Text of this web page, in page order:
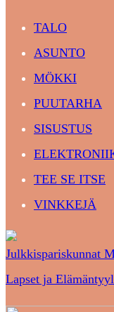
TALO
ASUNTO
MÖKKI
PUUTARHA
SISUSTUS
TEE SE ITSE
VINKKEJÄ
Julkkispariskunnat
Lapset ja